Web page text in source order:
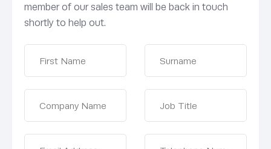
member of our sales team will be back in touch
shortly to help out.